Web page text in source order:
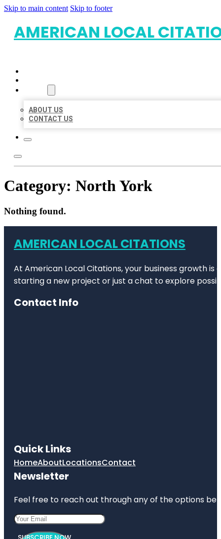
Skip to main content Skip to footer
AMERICAN LOCAL
ABOUT US
CONTACT US
Category: North York
Nothing found.
AMERICAN LOCAL CITATIONS
At American Local Citations, your business growth
starting a new project or just a chat to explore
Contact Info
Quick Links
HomeAboutLocationsContact
Newsletter
Feel free to reach out through any of the options